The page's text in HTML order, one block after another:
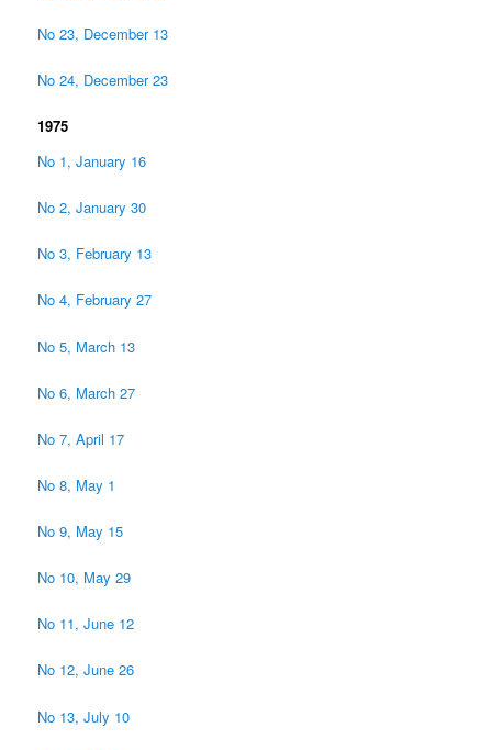
No 23, December 13
No 24, December 23
1975
No 1, January 16
No 2, January 30
No 3, February 13
No 4, February 27
No 5, March 13
No 6, March 27
No 7, April 17
No 8, May 1
No 9, May 15
No 10, May 29
No 11, June 12
No 12, June 26
No 13, July 10